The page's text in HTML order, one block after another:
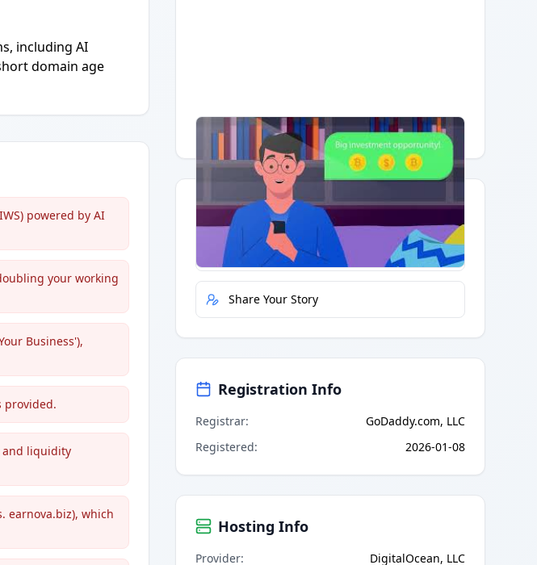
including AI
domain age
powered by AI
your working
Business'),
provided.
and liquidity
earnova.biz), which
Having trouble?Watch on YouTube.
Quick Actions
Report Error
Share Your Story
Registration Info
Registrar:
GoDaddy.com, LLC
Registered: 2026-01-08
Hosting Info
Provider: DigitalOcean, LLC